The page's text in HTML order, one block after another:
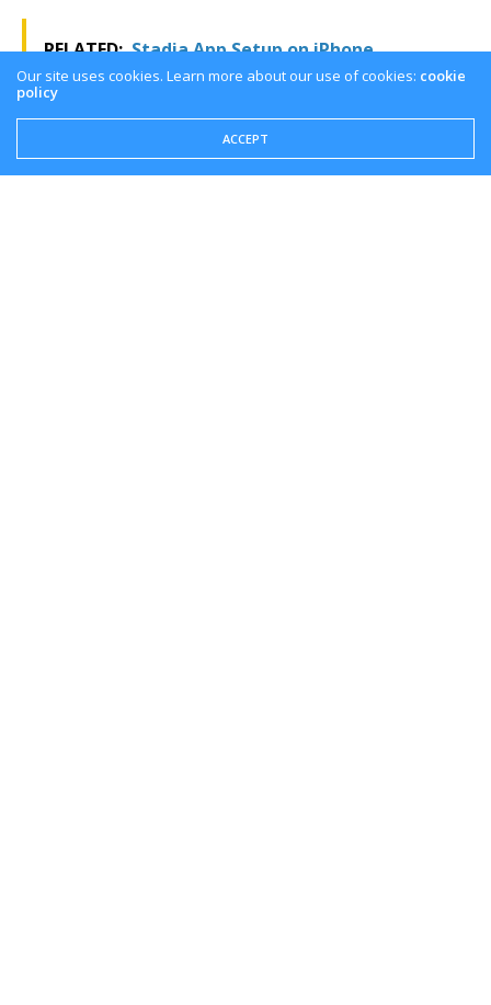
RELATED: Stadia App Setup on iPhone
Overview
They are constantly adding more and more games to
Our site uses cookies. Learn more about our use of cookies: cookie
policy
ACCEPT